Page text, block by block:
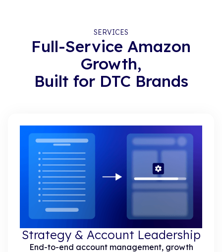
SERVICES
Full-Service Amazon
Growth,
Built for DTC Brands
Strategy & Account Leadership
End-to-end account management, growth